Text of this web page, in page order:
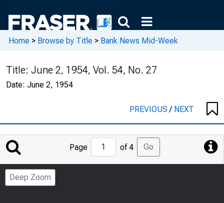
Home > Browse by Title > Bank News Mid-Week
Title: June 2, 1954, Vol. 54, No. 27
Date: June 2, 1954
PREVIOUS/ NEXT
Jump
to
Page
Page of 4 Go
Deep Zoom